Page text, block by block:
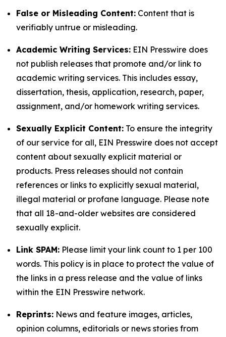
False or Misleading Content: Content that is
verifiably untrue or misleading.
Academic Writing Services: EIN Presswire does
not publish releases that promote and/or link to
academic writing services. This includes essay,
dissertation, thesis, application, research, paper,
assignment, and/or homework writing services.
Sexually Explicit Content: To ensure the integrity
of our service for all, EIN Presswire does not accept
content about sexually explicit material or
products. Press releases should not contain
references or links to explicitly sexual material,
illegal material or profane language. Please note
that all 18-and-older websites are considered
sexually explicit.
Link SPAM: Please limit your link count to 1 per 100
words. This policy is in place to protect the value of
the links in a press release and the value of links
within the EIN Presswire network.
Reprints: News and feature images, articles,
opinion columns, editorials or news stories from